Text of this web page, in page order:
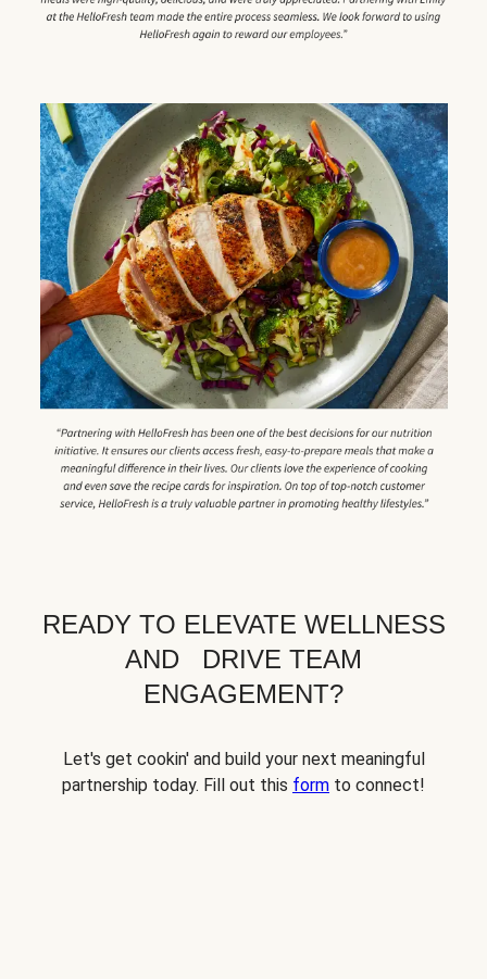
READY TO ELEVATE WELLNESS
AND DRIVE TEAM
ENGAGEMENT?
Let's get cookin' and build your next meaningful
partnership today. Fill out this form to connect!